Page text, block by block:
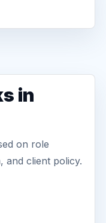
in
on role
and client policy.